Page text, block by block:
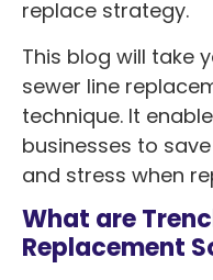
replace strategy.
This blog will take
sewer line
technique. It
businesses to
and stress when
What are
Replacement